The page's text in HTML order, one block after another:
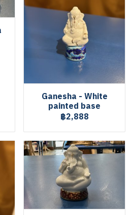
Ganesha - White
painted base
฿2,888